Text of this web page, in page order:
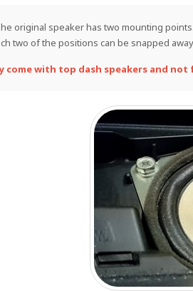
original speaker has two mounting points.
two of the positions can be snapped
come with top dash speakers and